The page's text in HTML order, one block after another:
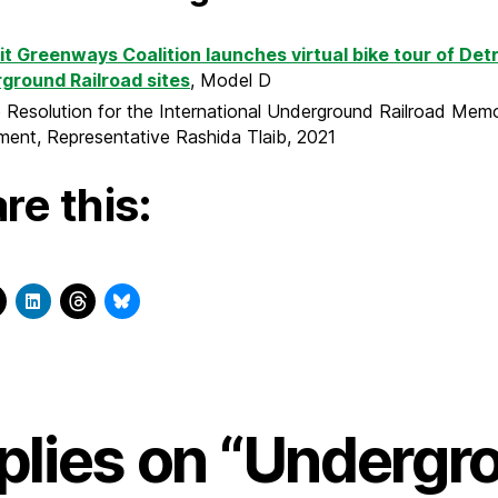
Greenways Coalition launches virtual bike tour of
Railroad sites, Model D
Resolution for the International Underground Railroad
Representative Rashida Tlaib, 2021
this:
on